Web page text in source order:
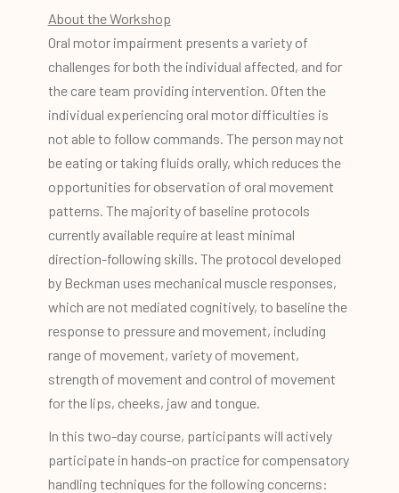
About the Workshop
Oral motor impairment presents a variety of
challenges for both the individual affected, and for
the care team providing intervention. Often the
individual experiencing oral motor difficulties is
not able to follow commands. The person may not
be eating or taking fluids orally, which reduces the
opportunities for observation of oral movement
patterns. The majority of baseline protocols
currently available require at least minimal
direction-following skills. The protocol developed
by Beckman uses mechanical muscle responses,
which are not mediated cognitively, to baseline the
response to pressure and movement, including
range of movement, variety of movement,
strength of movement and control of movement
for the lips, cheeks, jaw and tongue.
In this two-day course, participants will actively
participate in hands-on practice for compensatory
handling techniques for the following concerns: